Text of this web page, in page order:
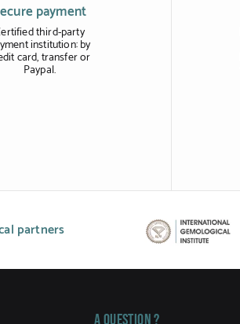
payment
third-party
institution: by
card, transfer or
Paypal.
partners
A question ?